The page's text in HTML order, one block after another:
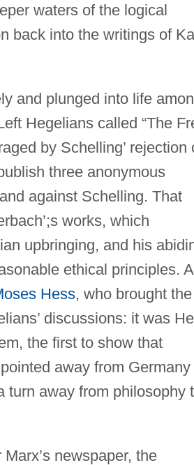
waters of the logical
back into the writings of
and plunged into life
Hegelians called “The
by Schelling’ rejection
three anonymous
against Schelling. That
works, which
upbringing, and his
ethical principles.
Hess, who brought the
discussions: it was
the first to show that
away from Germany
turn away from philosophy
newspaper, the